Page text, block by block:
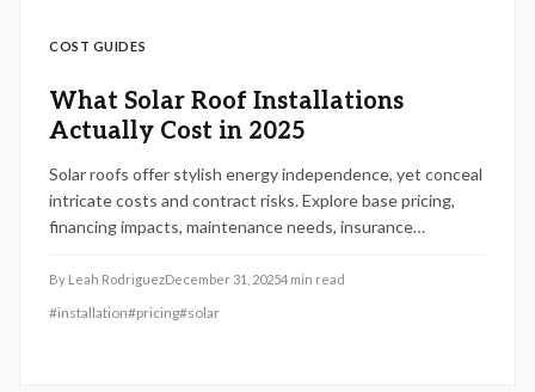
COST GUIDES
What Solar Roof Installations
Actually Cost in 2025
Solar roofs offer stylish energy independence, yet conceal
intricate costs and contract risks. Explore base pricing,
financing impacts, maintenance needs, insurance
2025 homeowners to scrutinize investments for authentic
savings and value.
By Leah RodriguezDecember 31, 20254 min read
#installation#pricing#solar